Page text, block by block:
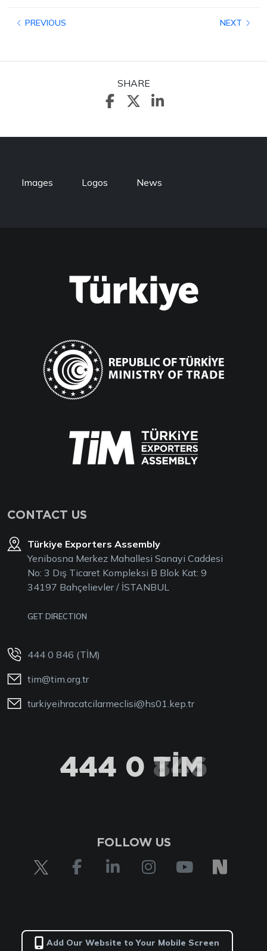
PREVIOUS NEXT
SHARE
Images Logos News
CONTACT US
Türkiye Exporters Assembly
Yenibosna Merkez Mahallesi Sanayi Caddesi
No: 3 Dış Ticaret Kompleksi B Blok Kat: 9
34197 Bahçelievler / İSTANBUL
GET DIRECTION
444 0 846 (TİM)
tim@tim.org.tr
turkiyeihracatcilarmeclisi@hs01.kep.tr
444 0 TİM
FOLLOW US
Add Our Website to Your Mobile Screen